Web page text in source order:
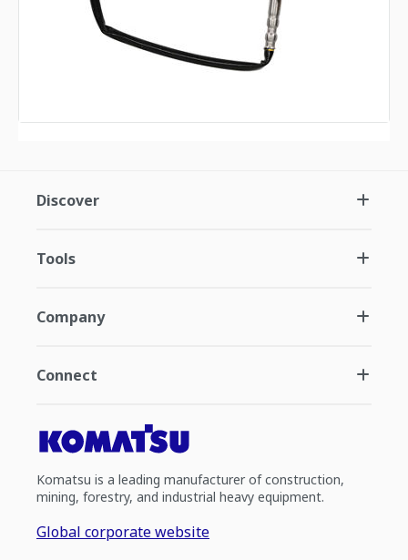
Discover
Tools
Company
Connect
Komatsu is a leading manufacturer of construction,
mining, forestry, and industrial heavy equipment.
Global corporate website